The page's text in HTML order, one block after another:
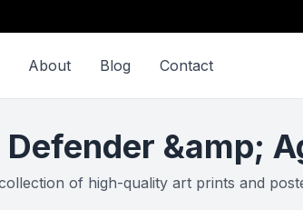
About Blog Contact
&amp;
of high-quality art prints and